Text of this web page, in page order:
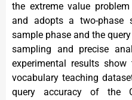
the extreme value
and adopts a two-phase
sample phase and the
sampling and precise
experimental results
vocabulary teaching
query accuracy of the